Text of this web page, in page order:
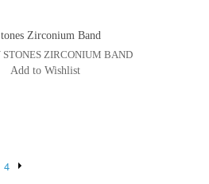
STONES ZIRCONIUM BAND
Add to Wishlist
4